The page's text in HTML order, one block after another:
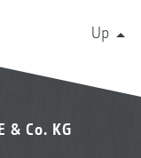
Up
& Co. KG